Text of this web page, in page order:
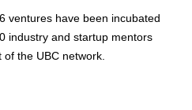
ventures have been incubated
industry and startup mentors
of the UBC network.